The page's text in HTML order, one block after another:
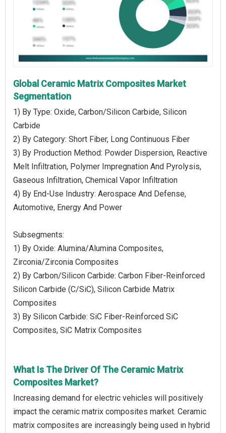
Global Ceramic Matrix Composites Market
Segmentation
1) By Type: Oxide, Carbon/Silicon Carbide, Silicon
Carbide
2) By Category: Short Fiber, Long Continuous Fiber
3) By Production Method: Powder Dispersion, Reactive
Melt Infiltration, Polymer Impregnation And Pyrolysis,
Gaseous Infiltration, Chemical Vapor Infiltration
4) By End-Use Industry: Aerospace And Defense,
Automotive, Energy And Power
Subsegments:
1) By Oxide: Alumina/Alumina Composites,
Zirconia/Zirconia Composites
2) By Carbon/Silicon Carbide: Carbon Fiber-Reinforced
Silicon Carbide (C/SiC), Silicon Carbide Matrix
Composites
3) By Silicon Carbide: SiC Fiber-Reinforced SiC
Composites, SiC Matrix Composites
What Is The Driver Of The Ceramic Matrix
Composites Market?
Increasing demand for electric vehicles will positively
impact the ceramic matrix composites market. Ceramic
matrix composites are increasingly being used in hybrid